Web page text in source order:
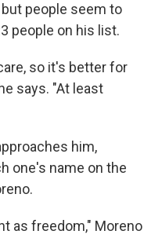
people seem to
people on his list.
so it's better for
says. "At least
him,
one's name on the
as freedom," Moreno